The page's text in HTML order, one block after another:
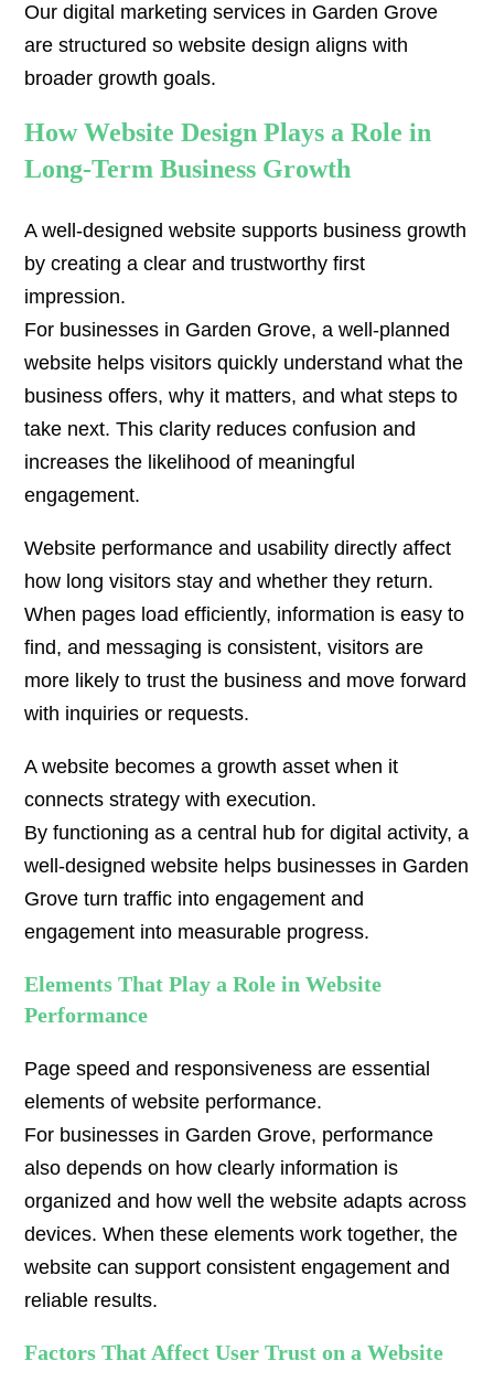
Our digital marketing services in Garden Grove
are structured so website design aligns with
broader growth goals.
How Website Design Plays a Role in
Long-Term Business Growth
A well-designed website supports business growth
by creating a clear and trustworthy first
impression.
For businesses in Garden Grove, a well-planned
website helps visitors quickly understand what the
business offers, why it matters, and what steps to
take next. This clarity reduces confusion and
increases the likelihood of meaningful
engagement.
Website performance and usability directly affect
how long visitors stay and whether they return.
When pages load efficiently, information is easy to
find, and messaging is consistent, visitors are
more likely to trust the business and move forward
with inquiries or requests.
A website becomes a growth asset when it
connects strategy with execution.
By functioning as a central hub for digital activity, a
well-designed website helps businesses in Garden
Grove turn traffic into engagement and
engagement into measurable progress.
Elements That Play a Role in Website
Performance
Page speed and responsiveness are essential
elements of website performance.
For businesses in Garden Grove, performance
also depends on how clearly information is
organized and how well the website adapts across
devices. When these elements work together, the
website can support consistent engagement and
reliable results.
Factors That Affect User Trust on a Website